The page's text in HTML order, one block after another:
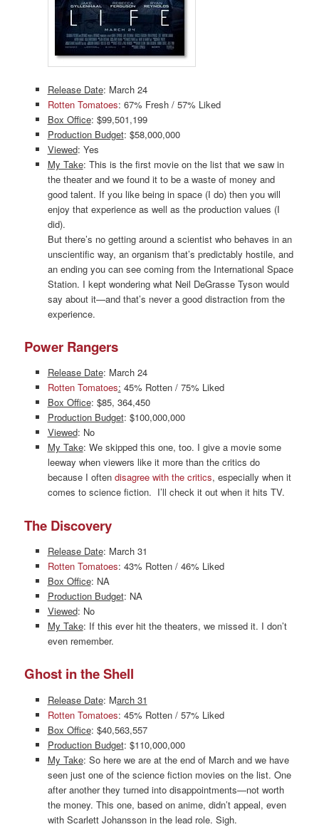
Release Date: March 24
Rotten Tomatoes: 67% Fresh / 57% Liked
Box Office: $99,501,199
Production Budget: $58,000,000
Viewed: Yes
My Take: This is the first movie on the list that we saw in
the theater and we found it to be a waste of money and
good talent. If you like being in space (I do) then you will
enjoy that experience as well as the production values (I
did).
But there’s no getting around a scientist who behaves in an
unscientific way, an organism that’s predictably hostile, and
an ending you can see coming from the International Space
Station. I kept wondering what Neil DeGrasse Tyson would
say about it—and that’s never a good distraction from the
experience.
Power Rangers
Release Date: March 24
Rotten Tomatoes: 45% Rotten / 75% Liked
Box Office: $85, 364,450
Production Budget: $100,000,000
Viewed: No
My Take: We skipped this one, too. I give a movie some
leeway when viewers like it more than the critics do
because I often disagree with the critics, especially when it
comes to science fiction. I’ll check it out when it hits TV.
The Discovery
Release Date: March 31
Rotten Tomatoes: 43% Rotten / 46% Liked
Box Office: NA
Production Budget: NA
Viewed: No
My Take: If this ever hit the theaters, we missed it. I don’t
even remember.
Ghost in the Shell
Release Date: March 31
Rotten Tomatoes: 45% Rotten / 57% Liked
Box Office: $40,563,557
Production Budget: $110,000,000
My Take: So here we are at the end of March and we have
seen just one of the science fiction movies on the list. One
after another they turned into disappointments—not worth
the money. This one, based on anime, didn’t appeal, even
with Scarlett Johansson in the lead role. Sigh.